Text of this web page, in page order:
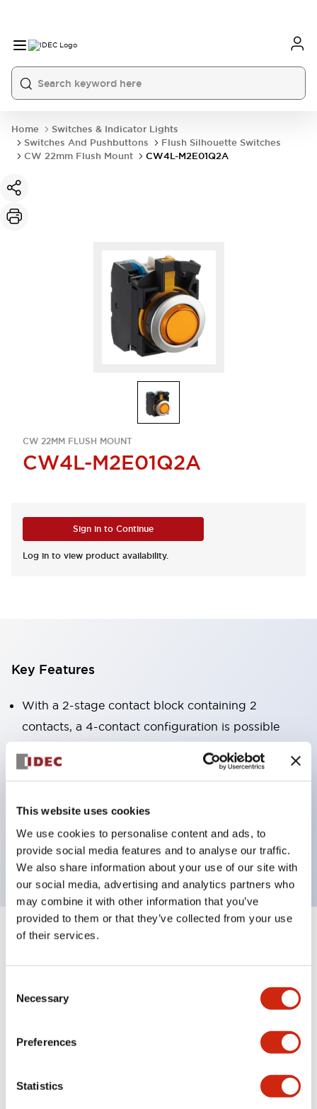
This website uses cookies
We use cookies to personalise content and ads, to
provide social media features and to analyse our traffic.
We also share information about your use of our site with
our social media, advertising and analytics partners who
may combine it with other information that you’ve
provided to them or that they’ve collected from your use
of their services.
Selection
Necessary
Preferences
Statistics
Home
Switches & Indicator Lights
Switches And Pushbuttons
Flush Silhouette Switches
CW 22mm Flush Mount
CW4L-M2E01Q2A
CW 22MM FLUSH MOUNT
CW4L-M2E01Q2A
Sign in to Continue
Log in to view product availability.
Key Features
With a 2-stage contact block containing 2
contacts, a 4-contact configuration is possible
Panel depth of 39.9mm (*11-stage contact block),
design is possible.
3rd generation safety structure: 2-action release,
integrated guard, IP20 finger protection structure
Specifications
Electrical Specifications (rated illuminated